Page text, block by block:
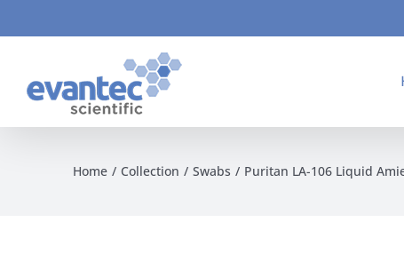
to
Home Collection Swabs Puritan LA-106 Liquid